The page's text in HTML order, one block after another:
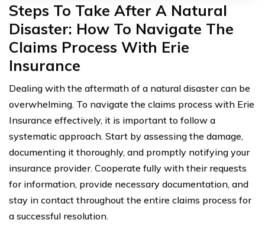
Steps To Take After A Natural
Disaster: How To Navigate The
Claims Process With Erie
Insurance
Dealing with the aftermath of a natural disaster can be
overwhelming. To navigate the claims process with Erie
Insurance effectively, it is important to follow a
systematic approach. Start by assessing the damage,
documenting it thoroughly, and promptly notifying your
insurance provider. Cooperate fully with their requests
for information, provide necessary documentation, and
stay in contact throughout the entire claims process for
a successful resolution.